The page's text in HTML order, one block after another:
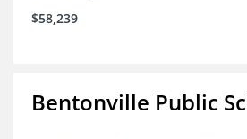
$58,239
Bentonville Public